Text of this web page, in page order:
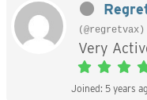
(@regretvax)
Very
Joined: 5 years